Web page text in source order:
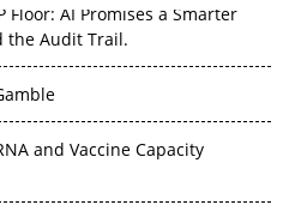
Floor: AI Promises a Smarter
the Audit Trail.
and Vaccine Capacity